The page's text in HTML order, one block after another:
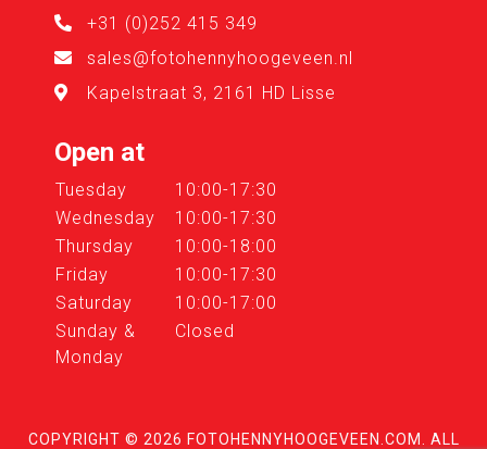
+31 (0)252 415 349
sales@fotohennyhoogeveen.nl
Kapelstraat 3, 2161 HD Lisse
Open at
Tuesday
10:00-17:30
Wednesday
10:00-17:30
Thursday
10:00-18:00
Friday
10:00-17:30
Saturday
10:00-17:00
Sunday &
Monday
Closed
COPYRIGHT © 2026 FOTOHENNYHOOGEVEEN.COM . ALL